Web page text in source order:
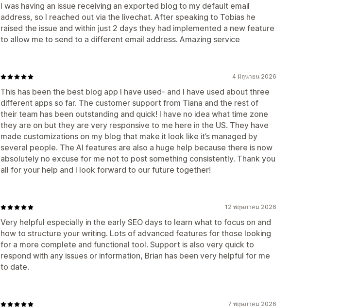
I was having an issue receiving an exported blog to my default email
address, so I reached out via the livechat. After speaking to Tobias he
raised the issue and within just 2 days they had implemented a new feature
to allow me to send to a different email address. Amazing service
4 มิถุนายน 2026
This has been the best blog app I have used- and I have used about three
different apps so far. The customer support from Tiana and the rest of
their team has been outstanding and quick! I have no idea what time zone
they are on but they are very responsive to me here in the US. They have
made customizations on my blog that make it look like it’s managed by
several people. The AI features are also a huge help because there is now
absolutely no excuse for me not to post something consistently. Thank you
all for your help and I look forward to our future together!
12 พฤษภาคม 2026
Very helpful especially in the early SEO days to learn what to focus on and
how to structure your writing. Lots of advanced features for those looking
for a more complete and functional tool. Support is also very quick to
respond with any issues or information, Brian has been very helpful for me
to date.
7 พฤษภาคม 2026